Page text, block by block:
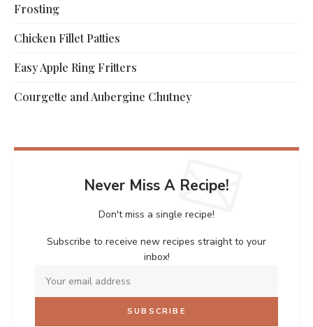
Frosting
Chicken Fillet Patties
Easy Apple Ring Fritters
Courgette and Aubergine Chutney
Never Miss A Recipe!
Don't miss a single recipe!
Subscribe to receive new recipes straight to your
inbox!